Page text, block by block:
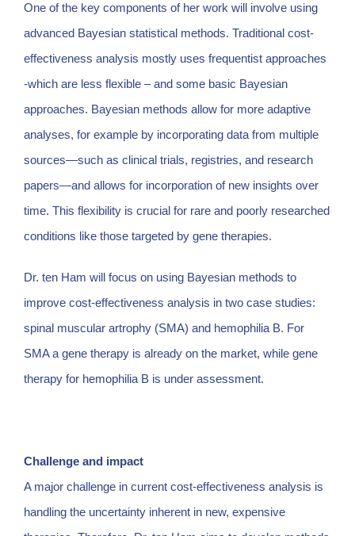
One of the key components of her work will involve using
advanced Bayesian statistical methods. Traditional cost-
effectiveness analysis mostly uses frequentist approaches
-which are less flexible – and some basic Bayesian
approaches. Bayesian methods allow for more adaptive
analyses, for example by incorporating data from multiple
sources—such as clinical trials, registries, and research
papers—and allows for incorporation of new insights over
time. This flexibility is crucial for rare and poorly researched
conditions like those targeted by gene therapies.
Dr. ten Ham will focus on using Bayesian methods to
improve cost-effectiveness analysis in two case studies:
spinal muscular artrophy (SMA) and hemophilia B. For
SMA a gene therapy is already on the market, while gene
therapy for hemophilia B is under assessment.
Challenge and impact
A major challenge in current cost-effectiveness analysis is
handling the uncertainty inherent in new, expensive